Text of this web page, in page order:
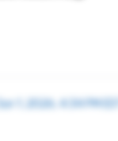
Jun 1, 2026, 4:34 PM EDT